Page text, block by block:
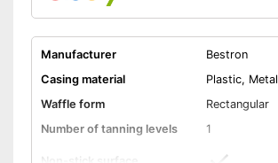
Manufacturer
Bestron
Casing material
Plastic, Metal
Waffle form
Rectangular
Number of tanning levels
1